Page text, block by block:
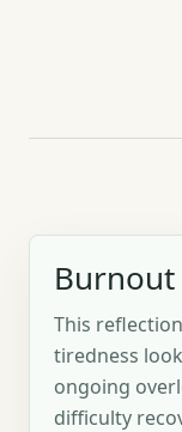
Burnout
This
tiredness
ongoing
difficulty